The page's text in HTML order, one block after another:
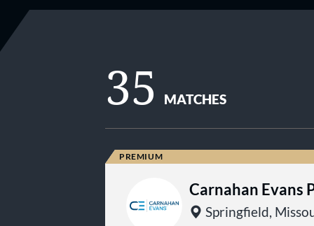
35 MATCHES
Carnahan Evans
Springfield,